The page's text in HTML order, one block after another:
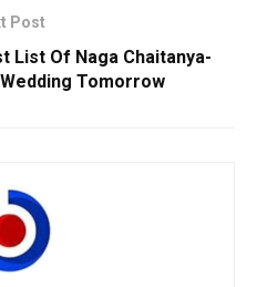
Post
List Of Naga Chaitanya-
Tomorrow